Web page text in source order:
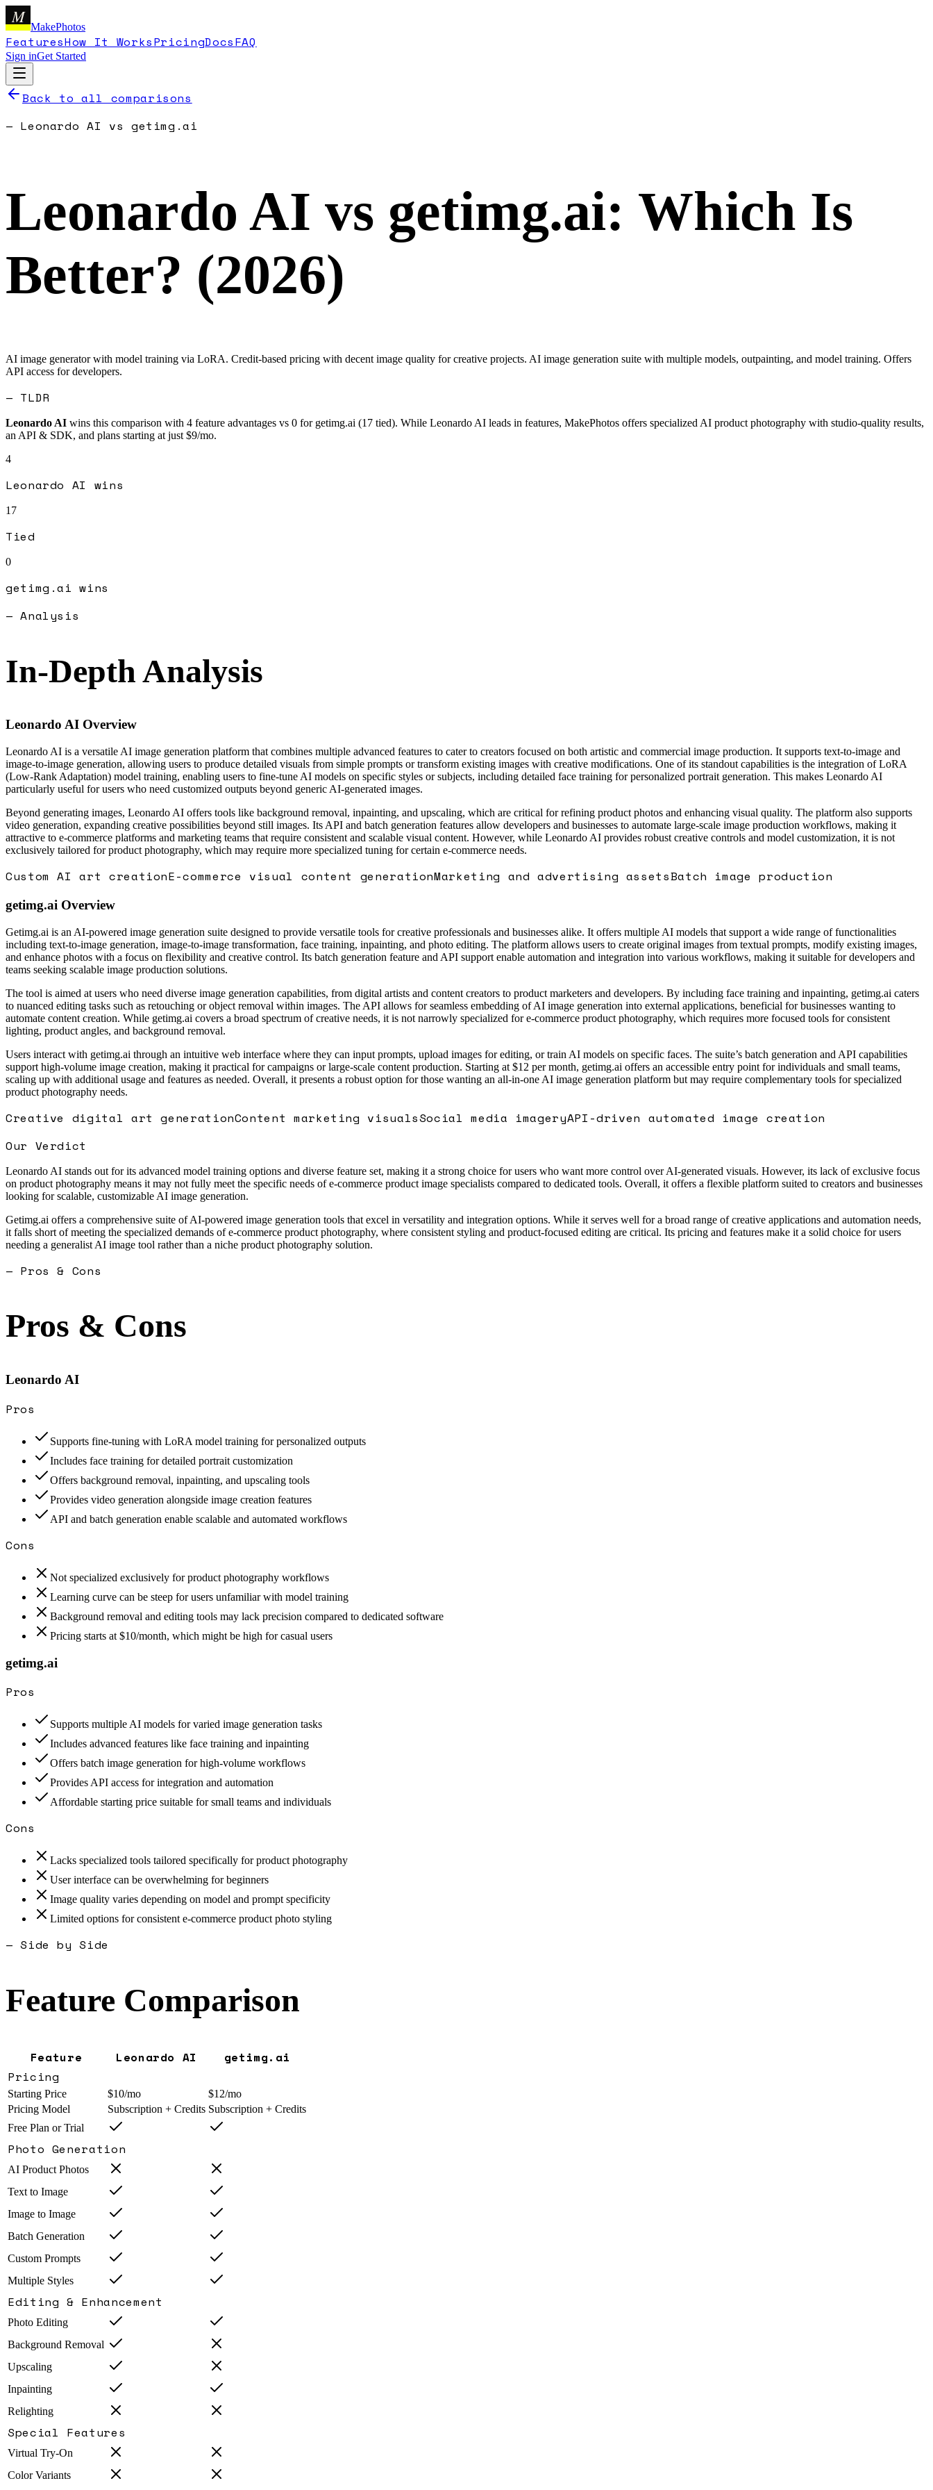
M
MakePhotos
FeaturesHow It WorksPricingDocsFAQ
Sign inGet Started
Back to all comparisons
— Leonardo AI vs getimg.ai
Leonardo AI vs getimg.ai: Which Is
Better? (2026)
AI image generator with model training via LoRA. Credit-based pricing with decent image quality for creative projects. AI image generation suite with multiple models, outpainting, and model training. Offers
API access for developers.
— TLDR
Leonardo AI wins this comparison with 4 feature advantages vs 0 for getimg.ai (17 tied). While Leonardo AI leads in features, MakePhotos offers specialized AI product photography with studio-quality results,
an API & SDK, and plans starting at just $9/mo.
4
Leonardo AI wins
17
Tied
0
getimg.ai wins
— Analysis
In-Depth Analysis
Leonardo AI Overview
Leonardo AI is a versatile AI image generation platform that combines multiple advanced features to cater to creators focused on both artistic and commercial image production. It supports text-to-image and
image-to-image generation, allowing users to produce detailed visuals from simple prompts or transform existing images with creative modifications. One of its standout capabilities is the integration of LoRA
(Low-Rank Adaptation) model training, enabling users to fine-tune AI models on specific styles or subjects, including detailed face training for personalized portrait generation. This makes Leonardo AI
particularly useful for users who need customized outputs beyond generic AI-generated images.
Beyond generating images, Leonardo AI offers tools like background removal, inpainting, and upscaling, which are critical for refining product photos and enhancing visual quality. The platform also supports
video generation, expanding creative possibilities beyond still images. Its API and batch generation features allow developers and businesses to automate large-scale image production workflows, making it
attractive to e-commerce platforms and marketing teams that require consistent and scalable visual content. However, while Leonardo AI provides robust creative controls and model customization, it is not
exclusively tailored for product photography, which may require more specialized tuning for certain e-commerce needs.
Custom AI art creationE-commerce visual content generationMarketing and advertising assetsBatch image production
getimg.ai Overview
Getimg.ai is an AI-powered image generation suite designed to provide versatile tools for creative professionals and businesses alike. It offers multiple AI models that support a wide range of functionalities
including text-to-image generation, image-to-image transformation, face training, inpainting, and photo editing. The platform allows users to create original images from textual prompts, modify existing images,
and enhance photos with a focus on flexibility and creative control. Its batch generation feature and API support enable automation and integration into various workflows, making it suitable for developers and
teams seeking scalable image production solutions.
The tool is aimed at users who need diverse image generation capabilities, from digital artists and content creators to product marketers and developers. By including face training and inpainting, getimg.ai caters
to nuanced editing tasks such as retouching or object removal within images. The API allows for seamless embedding of AI image generation into external applications, beneficial for businesses wanting to
automate content creation. While getimg.ai covers a broad spectrum of creative needs, it is not narrowly specialized for e-commerce product photography, which requires more focused tools for consistent
lighting, product angles, and background removal.
Users interact with getimg.ai through an intuitive web interface where they can input prompts, upload images for editing, or train AI models on specific faces. The suite’s batch generation and API capabilities
support high-volume image creation, making it practical for campaigns or large-scale content production. Starting at $12 per month, getimg.ai offers an accessible entry point for individuals and small teams,
scaling up with additional usage and features as needed. Overall, it presents a robust option for those wanting an all-in-one AI image generation platform but may require complementary tools for specialized
product photography needs.
Creative digital art generationContent marketing visualsSocial media imageryAPI-driven automated image creation
Our Verdict
Leonardo AI stands out for its advanced model training options and diverse feature set, making it a strong choice for users who want more control over AI-generated visuals. However, its lack of exclusive focus
on product photography means it may not fully meet the specific needs of e-commerce product image specialists compared to dedicated tools. Overall, it offers a flexible platform suited to creators and businesses
looking for scalable, customizable AI image generation.
Getimg.ai offers a comprehensive suite of AI-powered image generation tools that excel in versatility and integration options. While it serves well for a broad range of creative applications and automation needs,
it falls short of meeting the specialized demands of e-commerce product photography, where consistent styling and product-focused editing are critical. Its pricing and features make it a solid choice for users
needing a generalist AI image tool rather than a niche product photography solution.
— Pros & Cons
Pros & Cons
Leonardo AI
Pros
Supports fine-tuning with LoRA model training for personalized outputs
Includes face training for detailed portrait customization
Offers background removal, inpainting, and upscaling tools
Provides video generation alongside image creation features
API and batch generation enable scalable and automated workflows
Cons
Not specialized exclusively for product photography workflows
Learning curve can be steep for users unfamiliar with model training
Background removal and editing tools may lack precision compared to dedicated software
Pricing starts at $10/month, which might be high for casual users
getimg.ai
Pros
Supports multiple AI models for varied image generation tasks
Includes advanced features like face training and inpainting
Offers batch image generation for high-volume workflows
Provides API access for integration and automation
Affordable starting price suitable for small teams and individuals
Cons
Lacks specialized tools tailored specifically for product photography
User interface can be overwhelming for beginners
Image quality varies depending on model and prompt specificity
Limited options for consistent e-commerce product photo styling
— Side by Side
Feature Comparison
Feature Leonardo AI
getimg.ai
Pricing
Starting Price $10/mo
$12/mo
Pricing Model
Subscription + Credits Subscription + Credits
Free Plan or Trial
Photo Generation
AI Product Photos
Text to Image
Image to Image
Batch Generation
Custom Prompts
Multiple Styles
Editing & Enhancement
Photo Editing
Background Removal
Upscaling
Inpainting
Relighting
Special Features
Virtual Try-On
Color Variants